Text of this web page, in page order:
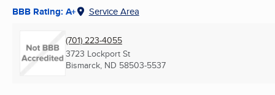
BBB Rating: A+ Service Area
(701) 223-4055
3723 Lockport St
Bismarck, ND 58503-5537